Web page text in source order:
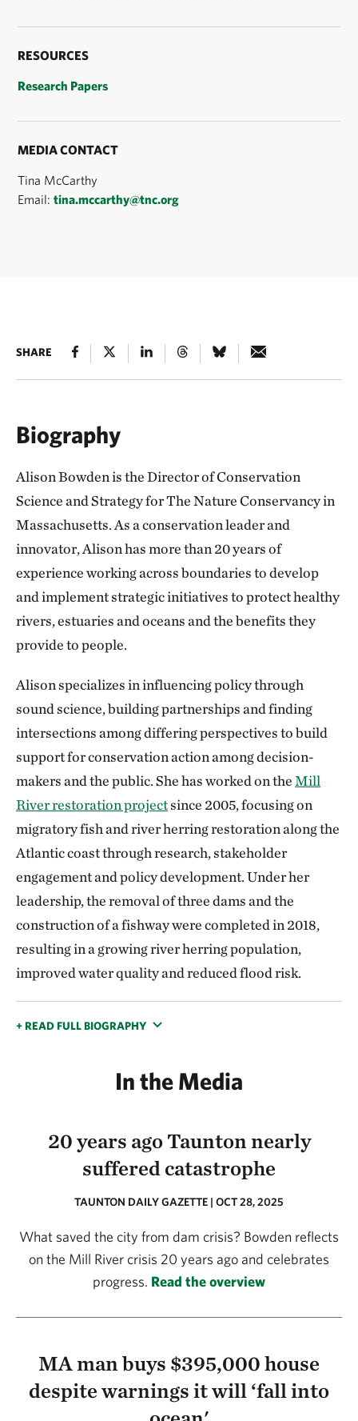
RESOURCES
Research Papers
MEDIA CONTACT
Tina McCarthy
Email:tina.mccarthy@tnc.org
SHARE
Biography
Alison Bowden is the Director of Conservation
Science and Strategy for The Nature Conservancy in
Massachusetts. As a conservation leader and
innovator, Alison has more than 20 years of
experience working across boundaries to develop
and implement strategic initiatives to protect healthy
rivers, estuaries and oceans and the benefits they
provide to people.
Alison specializes in influencing policy through
sound science, building partnerships and finding
intersections among differing perspectives to build
support for conservation action among decision-
makers and the public. She has worked on theMill
River restoration projectsince 2005, focusing on
migratory fish and river herring restoration along the
Atlantic coast through research, stakeholder
engagement and policy development. Under her
leadership, the removal of three dams and the
construction of a fishway were completed in 2018,
resulting in a growing river herring population,
improved water quality and reduced flood risk.
+ READ FULL BIOGRAPHY
In the Media
20 years ago Taunton nearly
suffered catastrophe
TAUNTON DAILY GAZETTE | OCT 28, 2025
What saved the city from dam crisis? Bowden reflects
on the Mill River crisis 20 years ago and celebrates
progress. Read the overview
MA man buys $395,000 house
despite warnings it will ‘fall into